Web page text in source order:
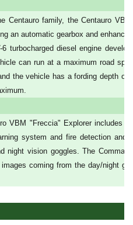
Centauro family, the Centauro
an automatic gearbox and
turbocharged diesel engine
can run at a maximum road
the vehicle has a fording depth
VBM "Freccia" Explorer includes
system and fire detection
night vision goggles. The
coming from the day/night